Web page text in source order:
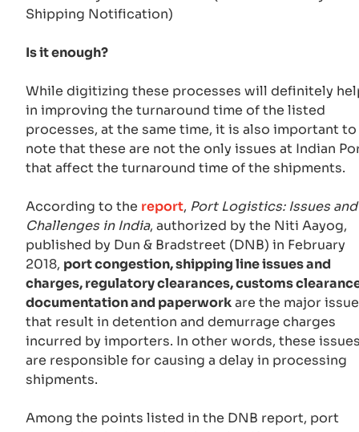
Shipping Notification)
Is it enough?
While digitizing these processes will definitely
in improving the turnaround time of the listed
processes, at the same time, it is also important to
note that these are not the only issues at Indian
that affect the turnaround time of the shipments.
According to the report, Port Logistics: Issues and
Challenges in India, authorized by the Niti Aayog,
published by Dun & Bradstreet (DNB) in February
2018, port congestion, shipping line issues and
charges, regulatory clearances, customs
documentation and paperworkare the major
that result in detention and demurrage charges
incurred by importers. In other words, these
are responsible for causing a delay in processing
shipments.
Among the points listed in the DNB report, port